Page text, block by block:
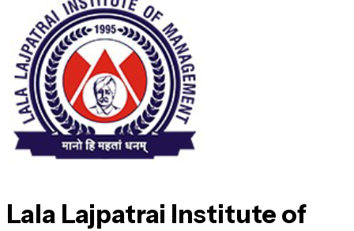
Lala Lajpatrai Institute of